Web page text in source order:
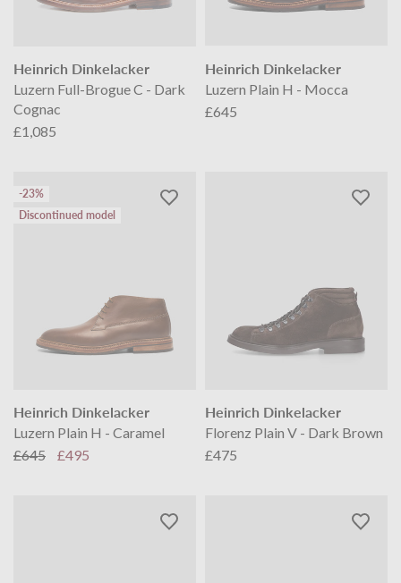
Heinrich Dinkelacker
Luzern Full-Brogue C - Dark
Cognac
£1,085
Heinrich Dinkelacker
Luzern Plain H - Mocca
£645
-23%
Discontinued model
Heinrich Dinkelacker
Luzern Plain H - Caramel
£645
£495
Heinrich Dinkelacker
Florenz Plain V - Dark Brown
£475